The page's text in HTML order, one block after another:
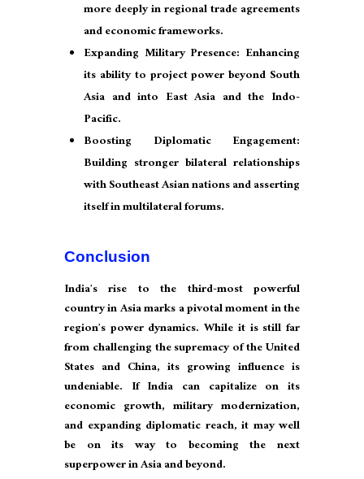
more deeply in regional trade agreements
and economic frameworks.
Expanding Military Presence: Enhancing
its ability to project power beyond South
Asia and into East Asia and the Indo-
Pacific.
Boosting Diplomatic Engagement:
Building stronger bilateral relationships
with Southeast Asian nations and asserting
itself in multilateral forums.
Conclusion
India’s rise to the third-most powerful
country in Asia marks a pivotal moment in the
region’s power dynamics. While it is still far
from challenging the supremacy of the United
States and China, its growing influence is
undeniable. If India can capitalize on its
economic growth, military modernization,
and expanding diplomatic reach, it may well
be on its way to becoming the next
superpower in Asia and beyond.